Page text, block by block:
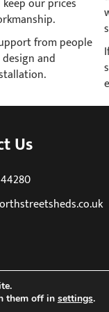
our prices
from people
and
Us
reg No:
them off in settings.